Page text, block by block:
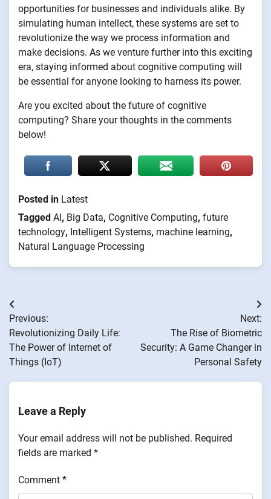
opportunities for businesses and individuals alike. By
simulating human intellect, these systems are set to
revolutionize the way we process information and
make decisions. As we venture further into this exciting
era, staying informed about cognitive computing will
be essential for anyone looking to harness its power.
Are you excited about the future of cognitive
computing? Share your thoughts in the comments
below!
Posted in Latest
Tagged AI, Big Data, Cognitive Computing, future
technology, Intelligent Systems, machine learning,
Natural Language Processing
Post
navigation
Previous:
Revolutionizing Daily Life:
The Power of Internet of
Things (IoT)
Next:
The Rise of Biometric
Security: A Game Changer in
Personal Safety
Leave a Reply
Your email address will not be published. Required
fields are marked *
Comment *